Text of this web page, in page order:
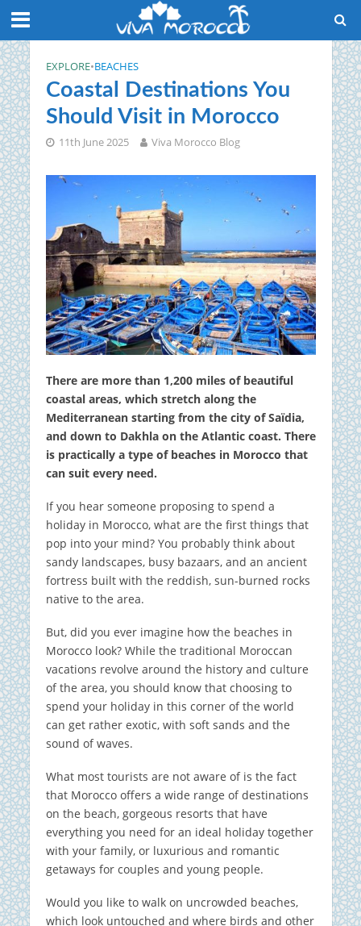
EXPLORE•BEACHES
Coastal Destinations You
Should Visit in Morocco
11th June 2025 Viva Morocco Blog
There are more than 1,200 miles of beautiful
coastal areas, which stretch along the
Mediterranean starting from the city of Saïdia,
and down to Dakhla on the Atlantic coast. There
is practically a type of beaches in Morocco that
can suit every need.
If you hear someone proposing to spend a
holiday in Morocco, what are the first things that
pop into your mind? You probably think about
sandy landscapes, busy bazaars, and an ancient
fortress built with the reddish, sun-burned rocks
native to the area.
But, did you ever imagine how the beaches in
Morocco look? While the traditional Moroccan
vacations revolve around the history and culture
of the area, you should know that choosing to
spend your holiday in this corner of the world
can get rather exotic, with soft sands and the
sound of waves.
What most tourists are not aware of is the fact
that Morocco offers a wide range of destinations
on the beach, gorgeous resorts that have
everything you need for an ideal holiday together
with your family, or luxurious and romantic
getaways for couples and young people.
Would you like to walk on uncrowded beaches,
which look untouched and where birds and other